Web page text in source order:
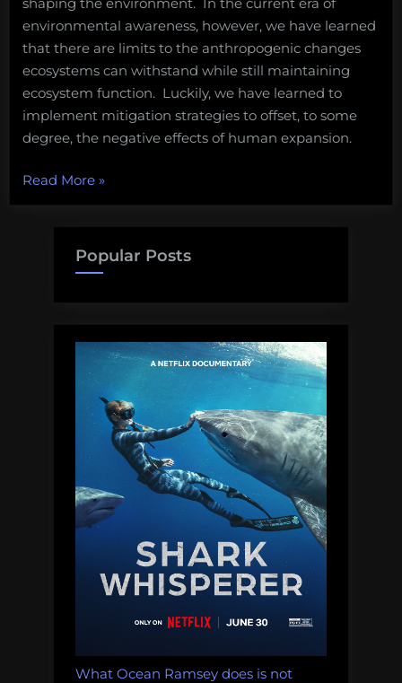
environmental awareness, however, we have learned
that there are limits to the anthropogenic changes
ecosystems can withstand while still maintaining
ecosystem function. Luckily, we have learned to
implement mitigation strategies to offset, to some
degree, the negative effects of human expansion.
Read More“Saving
Bimini:
campaign
to
gem”
»
Popular Posts
What Ocean Ramsey does is not